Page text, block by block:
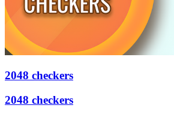
2048 checkers
2048 checkers